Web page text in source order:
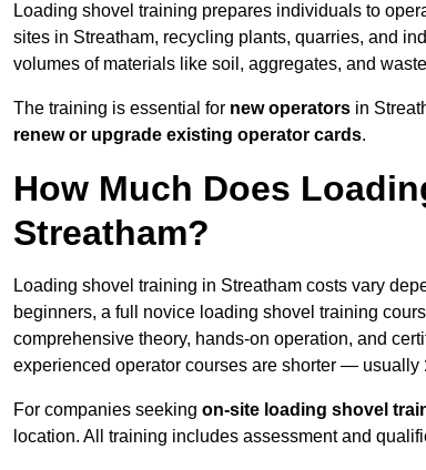
Loading shovel training prepares individuals to
sites in Streatham, recycling plants, quarries, and
volumes of materials like soil, aggregates, and
The training is essential for new operators in
renew or upgrade existing operator cards.
How Much Does
Streatham?
Loading shovel training in Streatham costs vary
beginners, a full novice loading shovel training
comprehensive theory, hands-on operation, and
experienced operator courses are shorter — usually
For companies seeking on-site loading shovel
location. All training includes assessment and